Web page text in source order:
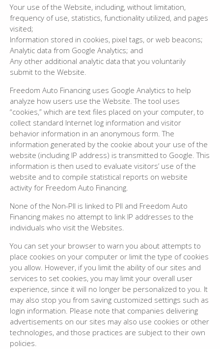
Your use of the Website, including, without limitation,
frequency of use, statistics, functionality utilized, and pages
visited;
Information stored in cookies, pixel tags, or web beacons;
Analytic data from Google Analytics; and
Any other additional analytic data that you voluntarily
submit to the Website.
Freedom Auto Financing uses Google Analytics to help
analyze how users use the Website. The tool uses
“cookies,” which are text files placed on your computer, to
collect standard Internet log information and visitor
behavior information in an anonymous form. The
information generated by the cookie about your use of the
website (including IP address) is transmitted to Google. This
information is then used to evaluate visitors’ use of the
website and to compile statistical reports on website
activity for Freedom Auto Financing.
None of the Non-PII is linked to PII and Freedom Auto
Financing makes no attempt to link IP addresses to the
individuals who visit the Websites.
You can set your browser to warn you about attempts to
place cookies on your computer or limit the type of cookies
you allow. However, if you limit the ability of our sites and
services to set cookies, you may limit your overall user
experience, since it will no longer be personalized to you. It
may also stop you from saving customized settings such as
login information. Please note that companies delivering
advertisements on our sites may also use cookies or other
technologies, and those practices are subject to their own
policies.